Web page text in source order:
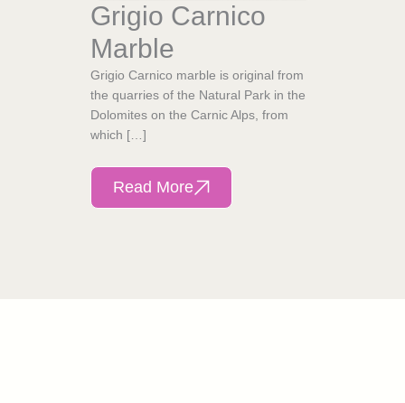
Grigio Carnico
Marble
Grigio Carnico marble is original from
the quarries of the Natural Park in the
Dolomites on the Carnic Alps, from
which […]
Read More